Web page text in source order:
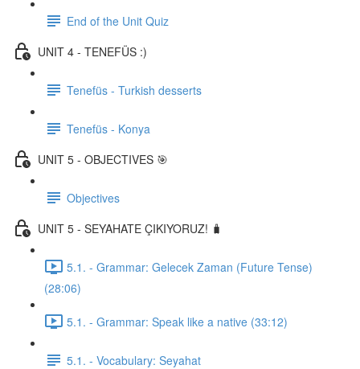
End of the Unit Quiz
UNIT 4 - TENEFÜS :)
Tenefüs - Turkish desserts
Tenefüs - Konya
UNIT 5 - OBJECTIVES 🎯
Objectives
UNIT 5 - SEYAHATE ÇIKIYORUZ! 🧳
5.1. - Grammar: Gelecek Zaman (Future Tense)
(28:06)
5.1. - Grammar: Speak like a native (33:12)
5.1. - Vocabulary: Seyahat